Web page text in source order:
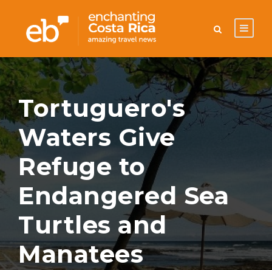
Tortuguero's
Waters Give
Refuge to
Endangered Sea
Turtles and
Manatees